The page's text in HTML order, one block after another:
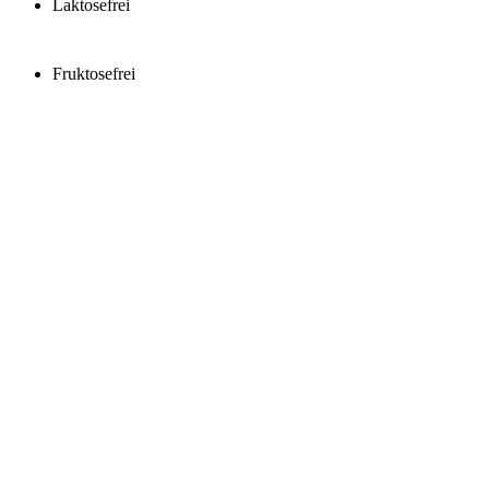
Laktosefrei
Fruktosefrei